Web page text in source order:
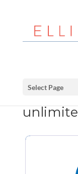
Select Page